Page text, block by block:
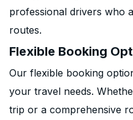
professional drivers who
routes.
Flexible Booking
Our flexible booking
your travel needs.
trip or a comprehensive